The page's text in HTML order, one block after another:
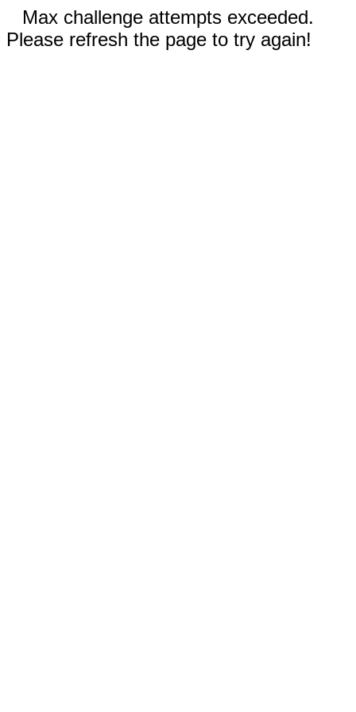
Max challenge attempts exceeded.
Please refresh the page to try again!